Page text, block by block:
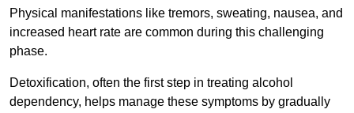
Physical manifestations like tremors, sweating, nausea, and
increased heart rate are common during this challenging
phase.
Detoxification, often the first step in treating alcohol
dependency, helps manage these symptoms by gradually